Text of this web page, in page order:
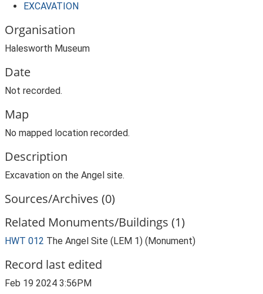
EXCAVATION
Organisation
Halesworth Museum
Date
Not recorded.
Map
No mapped location recorded.
Description
Excavation on the Angel site.
Sources/Archives (0)
Related Monuments/Buildings (1)
HWT 012 The Angel Site (LEM 1) (Monument)
Record last edited
Feb 19 2024 3:56PM